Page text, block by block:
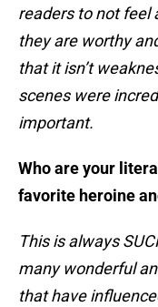
readers to not feel
they are worthy
that it isn’t
scenes were
important.
Who are your
favorite heroine
This is always
many wonderful
that have